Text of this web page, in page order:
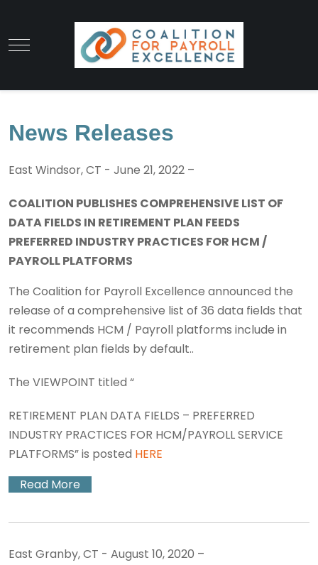
News Releases
East Windsor, CT - June 21, 2022 –
COALITION PUBLISHES COMPREHENSIVE LIST OF
DATA FIELDS IN RETIREMENT PLAN FEEDS
PREFERRED INDUSTRY PRACTICES FOR HCM /
PAYROLL PLATFORMS
The Coalition for Payroll Excellence announced the
release of a comprehensive list of 36 data fields that
it recommends HCM / Payroll platforms include in
retirement plan fields by default..
The VIEWPOINT titled “
RETIREMENT PLAN DATA FIELDS – PREFERRED
INDUSTRY PRACTICES FOR HCM/PAYROLL SERVICE
PLATFORMS” is posted HERE
Read More
East Granby, CT - August 10, 2020 –